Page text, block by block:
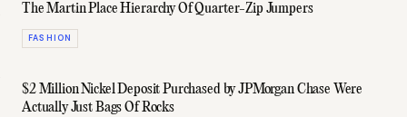
The Martin Place Hierarchy Of Quarter-Zip Jumpers
FASHION
$2 Million Nickel Deposit Purchased by JPMorgan Chase Were
Actually Just Bags Of Rocks